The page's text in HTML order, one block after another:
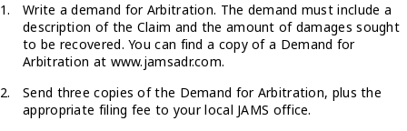
Write a demand for Arbitration. The demand must include a
description of the Claim and the amount of damages sought
to be recovered. You can find a copy of a Demand for
Arbitration at www.jamsadr.com.
Send three copies of the Demand for Arbitration, plus the
appropriate filing fee to your local JAMS office.